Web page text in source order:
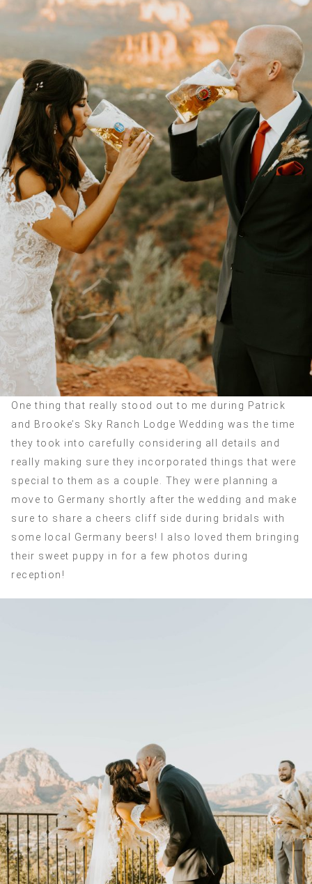
One thing that really stood out to me during Patrick
and Brooke’s Sky Ranch Lodge Wedding was the time
they took into carefully considering all details and
really making sure they incorporated things that were
special to them as a couple. They were planning a
move to Germany shortly after the wedding and make
sure to share a cheers cliff side during bridals with
some local Germany beers! I also loved them bringing
their sweet puppy in for a few photos during
reception!